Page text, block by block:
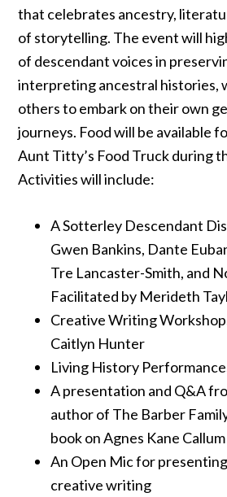
that celebrates ancestry,
of storytelling. The event will
of descendant voices in
interpreting ancestral histories,
others to embark on their own
journeys. Food will be available
Aunt Titty’s Food Truck during
Activities will include:
A Sotterley Descendant
Gwen Bankins, Dante
Tre Lancaster-Smith, and
Facilitated by Merideth
Creative Writing
Caitlyn Hunter
Living History
A presentation and Q&A
author of The Barber
book on Agnes Kane Callum
An Open Mic for
creative writing